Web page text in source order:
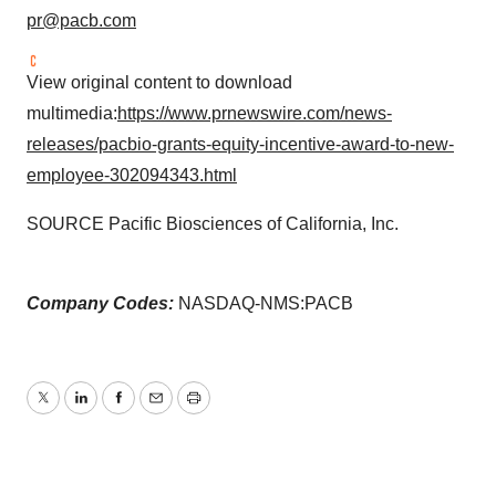
pr@pacb.com
View original content to download
multimedia:https://www.prnewswire.com/news-
releases/pacbio-grants-equity-incentive-award-to-new-
employee-302094343.html
SOURCE Pacific Biosciences of California, Inc.
Company Codes: NASDAQ-NMS:PACB
TwitterLinkedInFacebook
EmailPrint